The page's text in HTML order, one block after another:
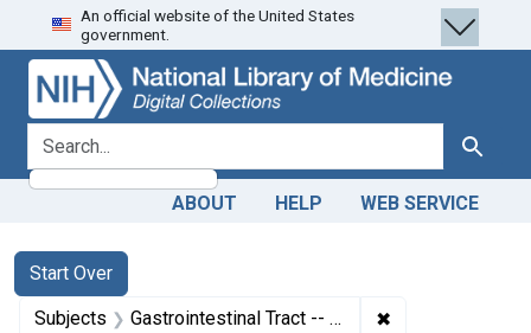
Skip
to
search
Skip to
main
content
Skip
to
first
result
An official website of the United States
government.
search for Search
ABOUT HELP WEB SERVICE
Search
Search Constraints
Start Over
You searched for:
Subjects Gastrointestinal Tract -- microbiology ✖